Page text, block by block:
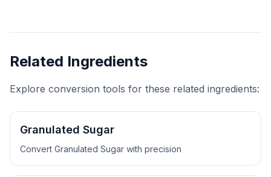
Related Ingredients
Explore conversion tools for these related ingredients:
Granulated Sugar
Convert Granulated Sugar with precision